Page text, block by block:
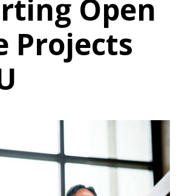
Open
Projects